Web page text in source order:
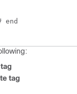
end
tag